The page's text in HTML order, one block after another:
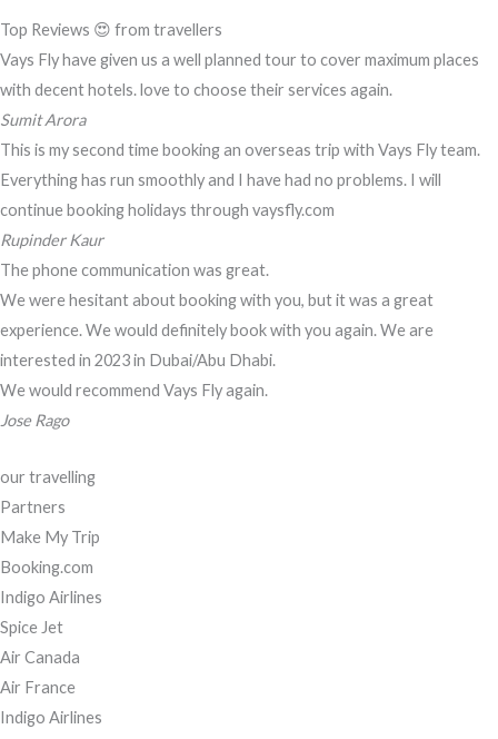
Top Reviews 😍 from travellers
Vays Fly have given us a well planned tour to cover maximum places
with decent hotels. love to choose their services again.
Sumit Arora
This is my second time booking an overseas trip with Vays Fly team.
Everything has run smoothly and I have had no problems. I will
continue booking holidays through vaysfly.com
Rupinder Kaur
The phone communication was great.
We were hesitant about booking with you, but it was a great
experience. We would definitely book with you again. We are
interested in 2023 in Dubai/Abu Dhabi.
We would recommend Vays Fly again.
Jose Rago
our travelling
Partners
Make My Trip
Booking.com
Indigo Airlines
Spice Jet
Air Canada
Air France
Indigo Airlines